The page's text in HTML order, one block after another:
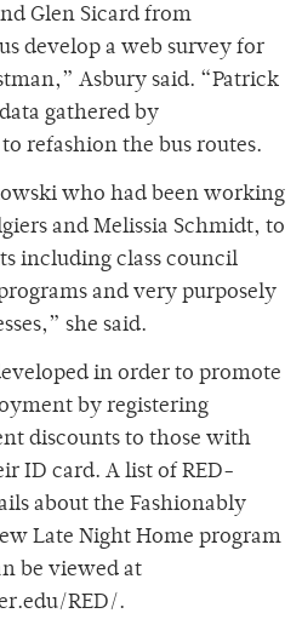
Glen Sicard from
develop a web survey for
Asbury said. “Patrick
gathered by
refashion the bus routes.
who had been working
and Melissia Schmidt, to
including class council
and very purposely
she said.
in order to promote
by registering
discounts to those with
ID card. A list of RED-
about the Fashionably
Late Night Home program
be viewed at
RED/.